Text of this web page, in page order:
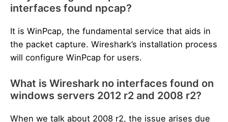
interfaces found npcap?
It is WinPcap, the fundamental service that aids in
the packet capture. Wireshark’s installation process
will configure WinPcap for users.
What is Wireshark no interfaces found on
windows servers 2012 r2 and 2008 r2?
When we talk about 2008 r2, the issue arises due